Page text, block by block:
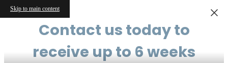
Skip to main content
Contact us today to
receive up to 6 weeks